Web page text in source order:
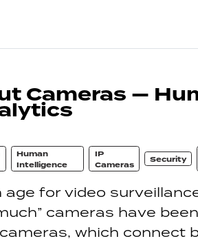
Cameras —
Human
Intelligence
IP
Cameras
Security
age for video
cameras have
which connect